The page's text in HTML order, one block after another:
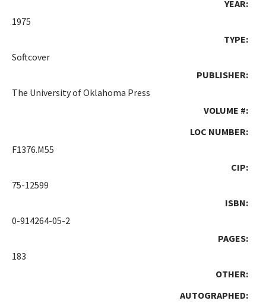
YEAR:
1975
TYPE:
Softcover
PUBLISHER:
The University of Oklahoma Press
VOLUME #:
LOC NUMBER:
F1376.M55
CIP:
75-12599
ISBN:
0-914264-05-2
PAGES:
183
OTHER:
AUTOGRAPHED: